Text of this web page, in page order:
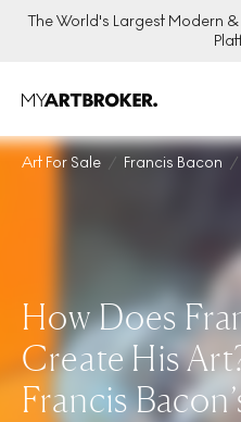
The World's Largest Modern
Art For Sale Francis Bacon
How Does
Create His
Francis